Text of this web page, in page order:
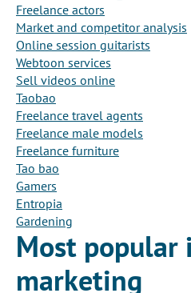
Freelance actors
Market and competitor analysis
Online session guitarists
Webtoon services
Sell videos online
Taobao
Freelance travel agents
Freelance male models
Freelance furniture
Tao bao
Gamers
Entropia
Gardening
Most
marketing